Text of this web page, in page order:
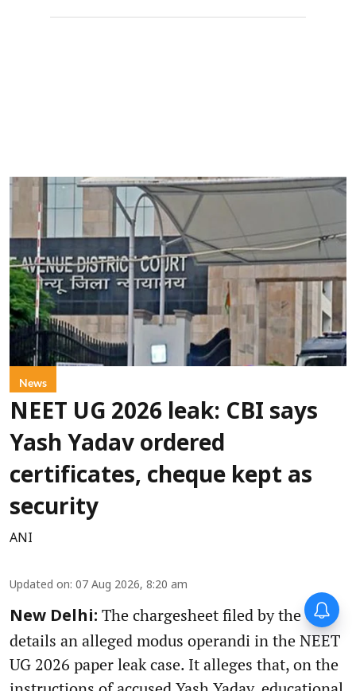
News
NEET UG 2026 leak: CBI says
Yash Yadav ordered
certificates, cheque kept as
security
ANI
Updated on: 07 Aug 2026, 8:20 am
New Delhi: The chargesheet filed by the CBI
details an alleged modus operandi in the NEET
UG 2026 paper leak case. It alleges that, on the